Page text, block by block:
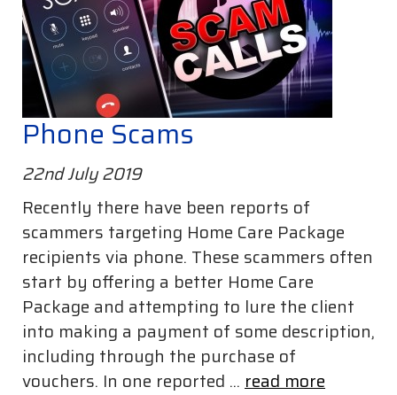
Phone Scams
22nd July 2019
Recently there have been reports of
scammers targeting Home Care Package
recipients via phone. These scammers often
start by offering a better Home Care
Package and attempting to lure the client
into making a payment of some description,
including through the purchase of
vouchers. In one reported ... read more